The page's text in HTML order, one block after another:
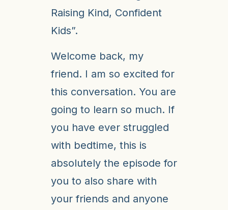
Raising Kind, Confident
Kids”.
Welcome back, my
friend. I am so excited for
this conversation. You are
going to learn so much. If
you have ever struggled
with bedtime, this is
absolutely the episode for
you to also share with
your friends and anyone